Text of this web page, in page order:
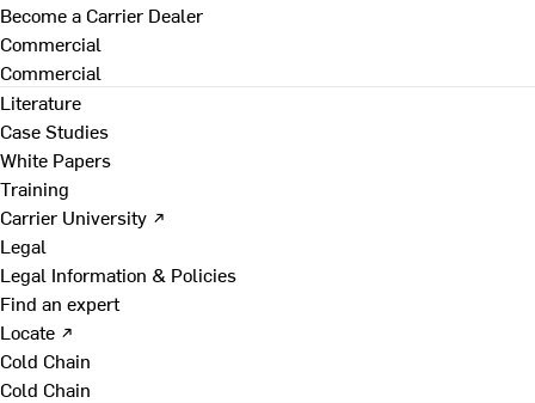
Become a Carrier Dealer
Commercial
Commercial
Literature
Case Studies
White Papers
Training
Carrier University ↗
Legal
Legal Information & Policies
Find an expert
Locate ↗
Cold Chain
Cold Chain